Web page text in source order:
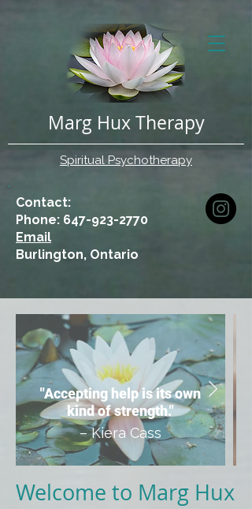
Marg Hux Therapy
Spiritual Psychotherapy
Contact:
Phone: 647-923-2770
Email
Burlington, Ontario
"Accepting help is its own
kind of strength."
– Kiera Cass
Welcome to Marg Hux